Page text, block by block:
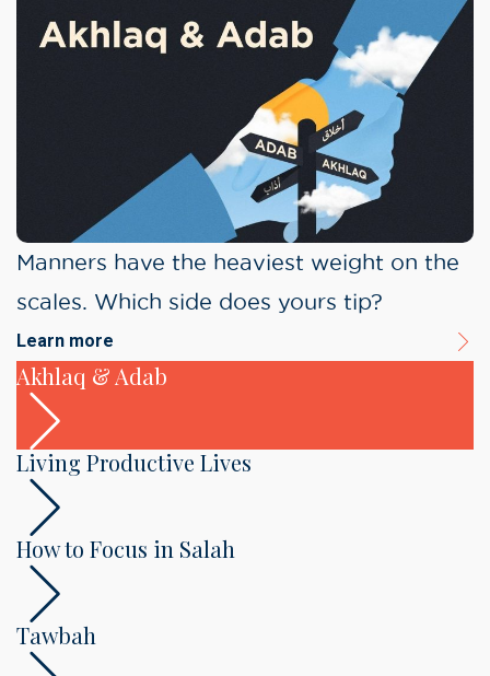
Akhlaq & Adab
Living Productive Lives
How to Focus in Salah
Tawbah
Manners have the heaviest weight on the
scales. Which side does yours tip?
Learn more